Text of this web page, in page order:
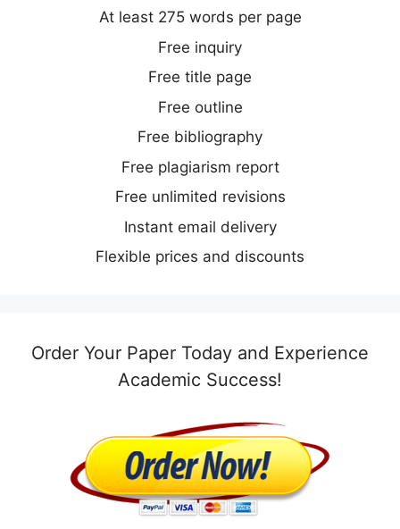
At least 275 words per page
Free inquiry
Free title page
Free outline
Free bibliography
Free plagiarism report
Free unlimited revisions
Instant email delivery
Flexible prices and discounts
Order Your Paper Today and Experience
Academic Success!